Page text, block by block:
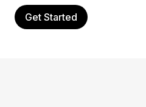
Get Started